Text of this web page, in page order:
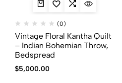
(0)
Vintage Floral Kantha Quilt
– Indian Bohemian Throw,
Bedspread
$5,000.00